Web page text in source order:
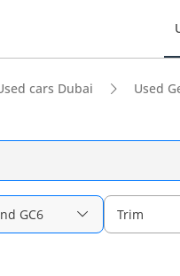
cars Dubai Used
GC6 Trim